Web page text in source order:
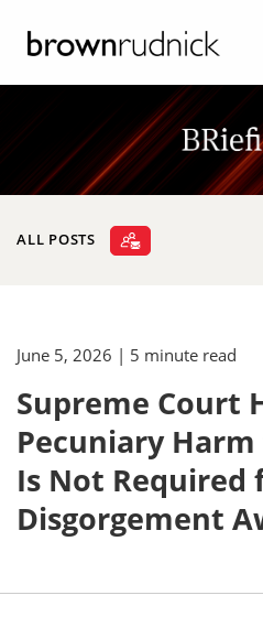
ALL POSTS
June 5, 2026 | 5 minute read
Supreme Court
Pecuniary
Is Not Required
Disgorgement